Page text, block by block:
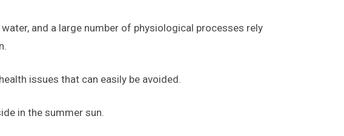
and a large number of physiological processes rely
issues that can easily be avoided.
in the summer sun.